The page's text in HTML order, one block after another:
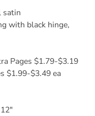
satin
with black hinge,
Pages $1.79-$3.19
$1.99-$3.49 ea